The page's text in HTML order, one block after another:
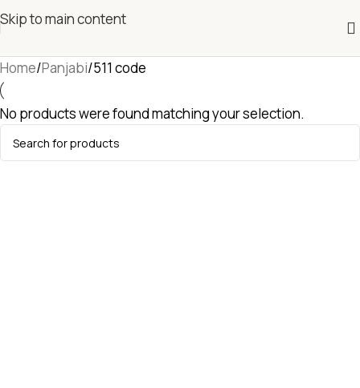
Skip to main content
Home Panjabi 511 code
No products were found matching your selection.